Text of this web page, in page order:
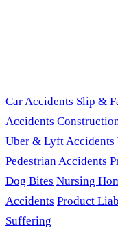
Car Accidents Slip &
Accidents
Uber & Lyft Accidents
Pedestrian Accidents
Dog Bites Nursing
Accidents Product
Suffering